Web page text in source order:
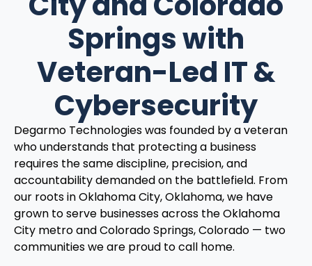
Springs with
Veteran-Led IT &
Cybersecurity
Degarmo Technologies was founded by a veteran
who understands that protecting a business
requires the same discipline, precision, and
accountability demanded on the battlefield. From
our roots in Oklahoma City, Oklahoma, we have
grown to serve businesses across the Oklahoma
City metro and Colorado Springs, Colorado — two
communities we are proud to call home.